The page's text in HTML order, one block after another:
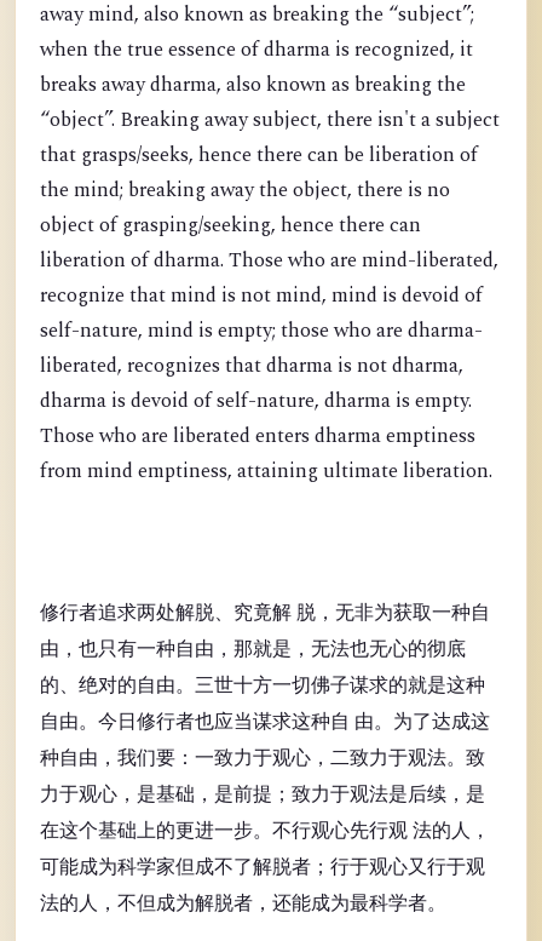
away mind, also known as breaking the “subject”;
when the true essence of dharma is recognized, it
breaks away dharma, also known as breaking the
“object”. Breaking away subject, there isn't a subject
that grasps/seeks, hence there can be liberation of
the mind; breaking away the object, there is no
object of grasping/seeking, hence there can
liberation of dharma. Those who are mind-liberated,
recognize that mind is not mind, mind is devoid of
self-nature, mind is empty; those who are dharma-
liberated, recognizes that dharma is not dharma,
dharma is devoid of self-nature, dharma is empty.
Those who are liberated enters dharma emptiness
from mind emptiness, attaining ultimate liberation.
修行者追求两处解脱、究竟解 脱，无非为获取一种自
由，也只有一种自由，那就是，无法也无心的彻底
的、绝对的自由。三世十方一切佛子谋求的就是这种
自由。今日修行者也应当谋求这种自 由。为了达成这
种自由，我们要：一致力于观心，二致力于观法。致
力于观心，是基础，是前提；致力于观法是后续，是
在这个基础上的更进一步。不行观心先行观 法的人，
可能成为科学家但成不了解脱者；行于观心又行于观
法的人，不但成为解脱者，还能成为最科学者。